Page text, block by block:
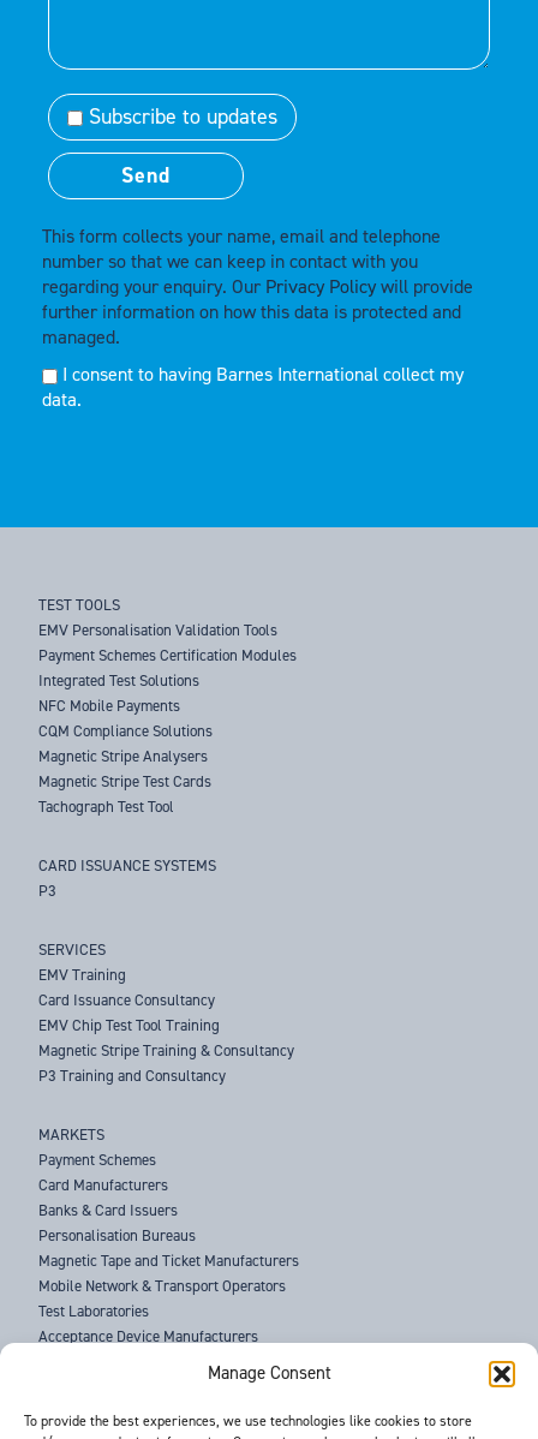
Manage Consent
To provide the best experiences, we use technologies like cookies to store
Subscribe to updates
This form collects your name, email and telephone
number so that we can keep in contact with you
regarding your enquiry. Our Privacy Policywill provide
further information on how this data is protected and
managed.
I consent to having Barnes International collect my
data.
TEST TOOLS
EMV Personalisation Validation Tools
Payment Schemes Certification Modules
Integrated Test Solutions
NFC Mobile Payments
CQM Compliance Solutions
Magnetic Stripe Analysers
Magnetic Stripe Test Cards
Tachograph Test Tool
CARD ISSUANCE SYSTEMS
P3
SERVICES
EMV Training
Card Issuance Consultancy
EMV Chip Test Tool Training
Magnetic Stripe Training & Consultancy
P3 Training and Consultancy
MARKETS
Payment Schemes
Card Manufacturers
Banks & Card Issuers
Personalisation Bureaus
Magnetic Tape and Ticket Manufacturers
Mobile Network & Transport Operators
Test Laboratories
Acceptance Device Manufacturers
Law Enforcement Agencies
ABOUT US